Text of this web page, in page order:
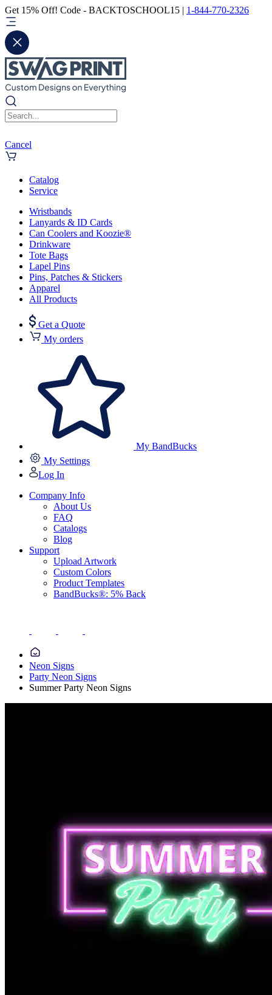
Get 15% Off! Code - BACKTOSCHOOL15 | 1-844-770-2326
Cancel
Catalog
Service
Wristbands
Lanyards & ID Cards
Can Coolers and Koozie®
Drinkware
Tote Bags
Lapel Pins
Pins, Patches & Stickers
Apparel
All Products
Get a Quote
My orders
My BandBucks
My Settings
Log In
Company Info
About Us
FAQ
Catalogs
Blog
Support
Upload Artwork
Custom Colors
Product Templates
BandBucks®: 5% Back
Neon Signs
Party Neon Signs
Summer Party Neon Signs